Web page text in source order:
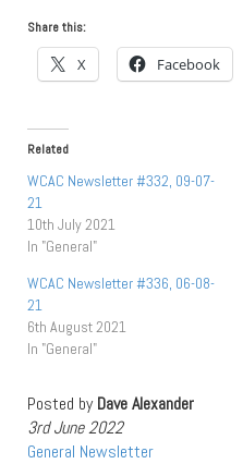
Share this:
X Facebook
Related
WCAC Newsletter #332, 09-07-
21
10th July 2021
In "General"
WCAC Newsletter #336, 06-08-
21
6th August 2021
In "General"
Posted byDave Alexander
3rd June 2022
General Newsletter